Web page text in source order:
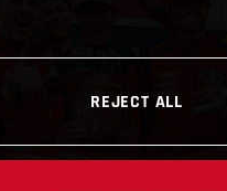
REJECT ALL